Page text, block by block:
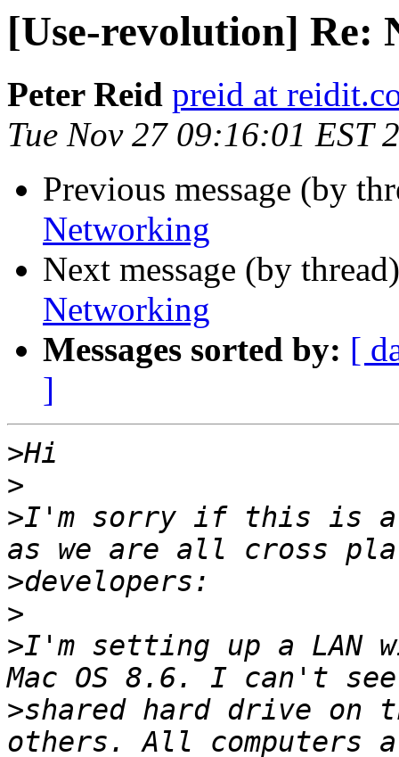
[Use-revolution] Re:
Peter Reid preid at
Tue Nov 27 09:16:01 EST
Previous message (by
Networking
Next message (by
Networking
Messages sorted by: [
]
>
>
>I'm sorry if this is a
>
>
>I'm setting up a LAN
>shared hard drive on